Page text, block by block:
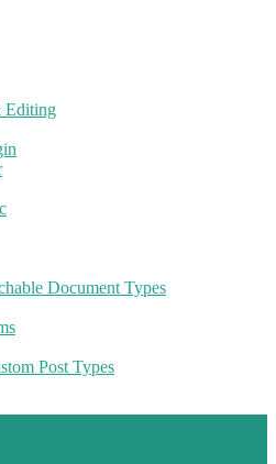
Editing
Document Types
Post Types